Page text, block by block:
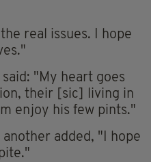
real issues. I hope
"My heart goes
their [sic] living in
enjoy his few pints."
added, "I hope